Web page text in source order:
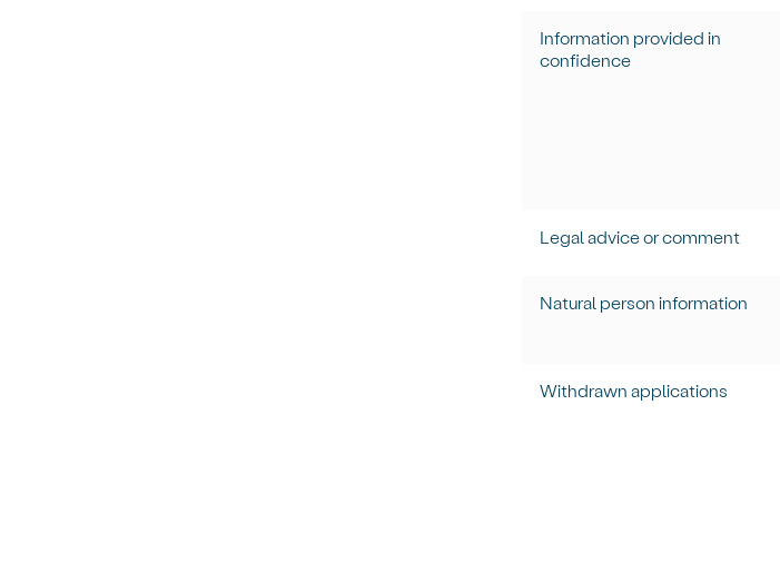
Information provided in
confidence
Legal advice or comment
Natural person information
Withdrawn applications